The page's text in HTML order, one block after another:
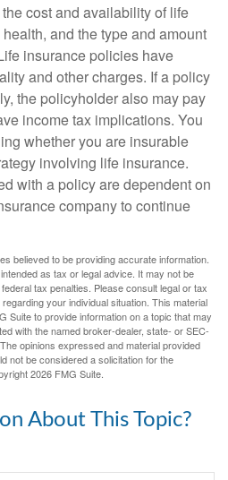
cost and availability of life
and the type and amount
insurance policies have
and other charges. If a policy
the policyholder also may pay
income tax implications. You
whether you are insurable
involving life insurance.
with a policy are dependent on
company to continue
believed to be providing accurate information.
as tax or legal advice. It may not be
tax penalties. Please consult legal or tax
your individual situation. This material
Suite to provide information on a topic that may
with the named broker-dealer, state- or SEC-
opinions expressed and material provided
not be considered a solicitation for the
2026 FMG Suite.
About This Topic?